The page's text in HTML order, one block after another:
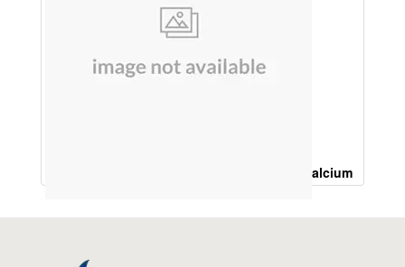
Vitamin K2, 7, 50Mcg, Calcitrol 0.25Mcg, Calcium